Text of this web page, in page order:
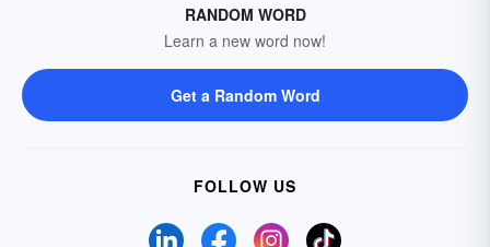
RANDOM WORD
Learn a new word now!
Get a Random Word
FOLLOW US